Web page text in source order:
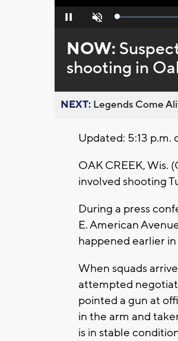
Pause Unmute Loaded:
NOW:
shooting in
NEXT: Legends Come
Updated: 5:13 p.m.
OAK CREEK, Wis.
involved shooting
During a press
E. American
happened earlier
When squads
attempted
pointed a gun at
in the arm and
is in stable